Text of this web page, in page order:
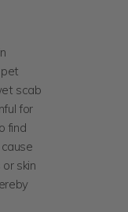
scab
for
find
skin